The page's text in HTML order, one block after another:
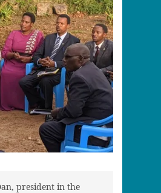
president in the